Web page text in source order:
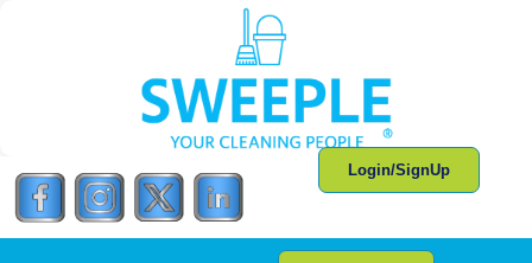
Login/SignUp